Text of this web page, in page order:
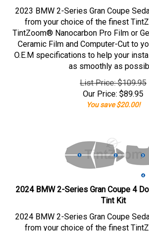
2023 BMW 2-Series Gran Coupe
from your choice of the finest
TintZoom® Nanocarbon Pro Film or
Ceramic Film and Computer-Cut to
O.E.M specifications to help your
as smoothly as
List Price: $109.95
Our Price: $89.95
You save $20.00!
2024 BMW 2-Series Gran Coupe 4
Tint Kit
2024 BMW 2-Series Gran Coupe
from your choice of the finest